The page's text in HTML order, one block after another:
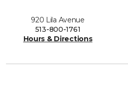
920 Lila Avenue
513-800-1761
Hours & Directions